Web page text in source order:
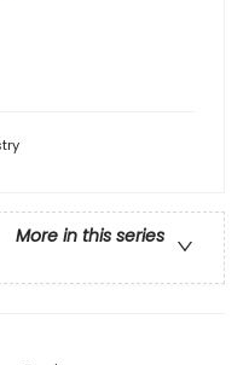
More in this series